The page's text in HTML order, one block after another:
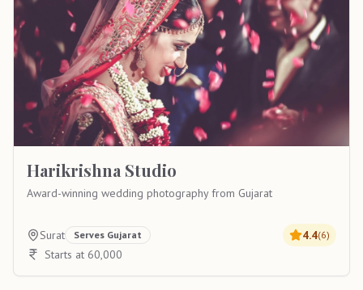
Harikrishna Studio
Award-winning wedding photography from Gujarat
Surat Serves Gujarat 4.4(6)
Starts at 60,000